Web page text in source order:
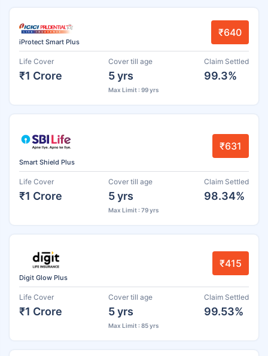
iProtect Smart Plus
₹640
Life Cover
₹1 Crore
Cover till age
5 yrs
Max Limit : 99 yrs
Claim Settled
99.3%
Smart Shield Plus
₹631
Life Cover
₹1 Crore
Cover till age
5 yrs
Max Limit : 79 yrs
Claim Settled
98.34%
Digit Glow Plus
₹415
Life Cover
₹1 Crore
Cover till age
5 yrs
Max Limit : 85 yrs
Claim Settled
99.53%